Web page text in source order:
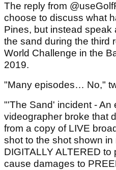
The reply from
choose to discuss what
Pines, but instead speak
the sand during the third
World Challenge in the
2019.
"Many episodes… No,"
"'The Sand' incident - An
videographer broke that
from a copy of LIVE
shot to the shot shown
DIGITALLY ALTERED to
cause damages to